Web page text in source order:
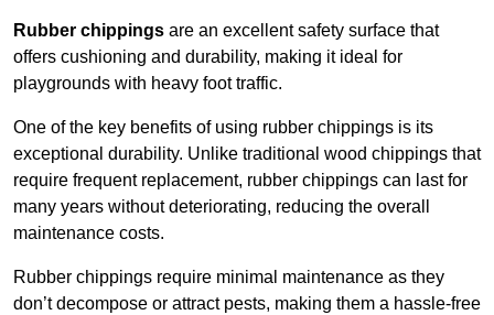
Rubber chippings are an excellent safety surface that
offers cushioning and durability, making it ideal for
playgrounds with heavy foot traffic.
One of the key benefits of using rubber chippings is its
exceptional durability. Unlike traditional wood chippings that
require frequent replacement, rubber chippings can last for
many years without deteriorating, reducing the overall
maintenance costs.
Rubber chippings require minimal maintenance as they
don’t decompose or attract pests, making them a hassle-free